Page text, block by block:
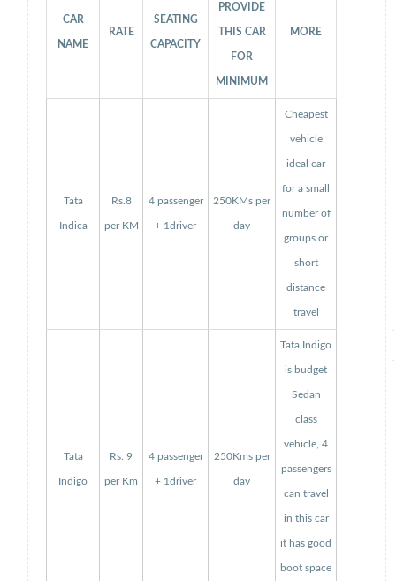
CAR
NAME
RATE
SEATING
CAPACITY
PROVIDE
THIS CAR
FOR
MINIMUM
MORE
Tata
Indica
Rs.8
per KM
4 passenger
+ 1driver
250KMs per
day
Cheapest
vehicle
ideal car
for a small
number of
groups or
short
distance
travel
Tata
Indigo
Rs. 9
per Km
4 passenger
+ 1driver
250Kms per
day
Tata Indigo
is budget
Sedan
class
vehicle, 4
passengers
can travel
in this car
it has good
boot space